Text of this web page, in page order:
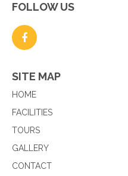
FOLLOW US
SITE MAP
HOME
FACILITIES
TOURS
GALLERY
CONTACT